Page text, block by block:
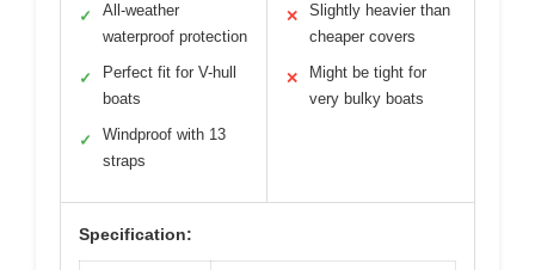
✓
All-weather
waterproof protection
✓
Perfect fit for V-hull
boats
✓
Windproof with 13
straps
✕
Slightly heavier than
cheaper covers
✕
Might be tight for
very bulky boats
Specification: